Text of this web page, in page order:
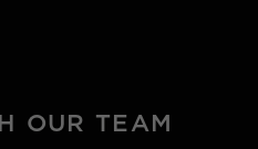
OUR TEAM